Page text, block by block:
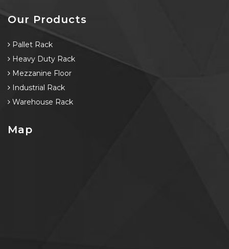
Our Products
Pallet Rack
Heavy Duty Rack
Mezzanine Floor
Industrial Rack
Warehouse Rack
Map